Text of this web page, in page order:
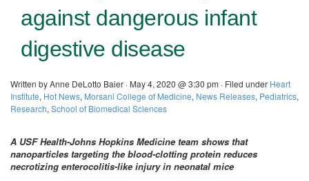
against dangerous infant
digestive disease
Written by Anne DeLotto Baier · May 4, 2020 @ 3:30 pm · Filed under Heart
Institute, Hot News, Morsani College of Medicine, News Releases, Pediatrics,
Research, School of Biomedical Sciences
A USF Health-Johns Hopkins Medicine team shows that
nanoparticles targeting the blood-clotting protein reduces
necrotizing enterocolitis-like injury in neonatal mice